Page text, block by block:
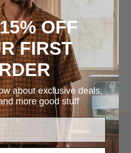
OFF
FIRST
about exclusive deals,
more good stuff